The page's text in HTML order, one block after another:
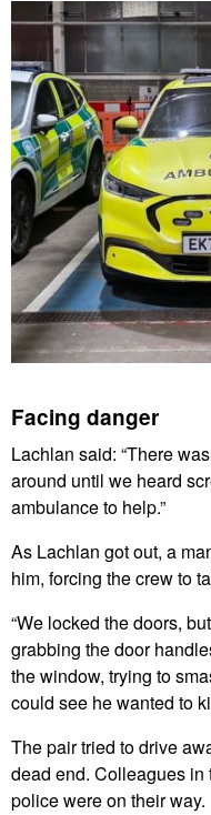
Facing danger
Lachlan said: “There
around until we heard
ambulance to help.”
As Lachlan got out, a
him, forcing the crew to
“We locked the doors,
grabbing the door
the window, trying to
could see he wanted to
The pair tried to drive
dead end. Colleagues in
police were on their way.